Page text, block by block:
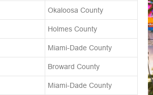
Okaloosa County
Holmes County
Miami-Dade County
Broward County
Miami-Dade County